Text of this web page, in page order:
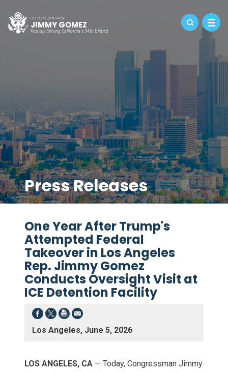
U.S. REPRESENTATIVE
JIMMY GOMEZ
Proudly Serving California's 34th District
Press Releases
One Year After Trump's
Attempted Federal
Takeover in Los Angeles
Rep. Jimmy Gomez
Conducts Oversight Visit at
ICE Detention Facility
Los Angeles, June 5, 2026
LOS ANGELES, CA — Today, Congressman Jimmy